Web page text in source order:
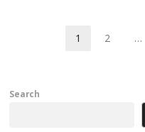
Page
1 Page
2 …
Search